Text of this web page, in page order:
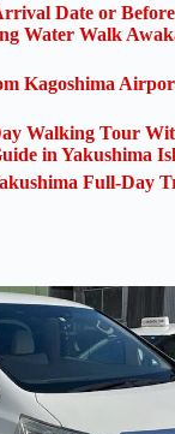
Date or
Water Walk
Kagoshima
Walking Tour
in Yakushima
Full-Day